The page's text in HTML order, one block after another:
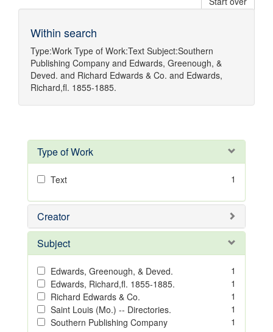
Within search
Type:Work Type of Work:Text Subject:Southern
Publishing Company and Edwards, Greenough, &
Deved. and Richard Edwards & Co. and Edwards,
Richard,fl. 1855-1885.
Type of Work
Text 1
Creator
Subject
Edwards, Greenough, & Deved.
1
Edwards, Richard,fl. 1855-1885.
1
Richard Edwards & Co.
1
Saint Louis (Mo.) -- Directories.
1
Southern Publishing Company
1